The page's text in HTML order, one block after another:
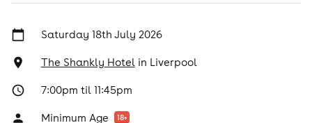
Saturday 18th July 2026
The Shankly Hotelin Liverpool
7:00pm til 11:45pm
Minimum Age 18+